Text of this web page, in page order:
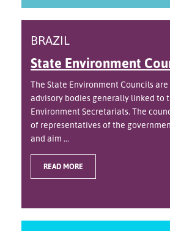
BRAZIL
State Environment
The State Environment Councils
advisory bodies generally linked to
Environment Secretariats. The
of representatives of the
and aim ...
READ MORE